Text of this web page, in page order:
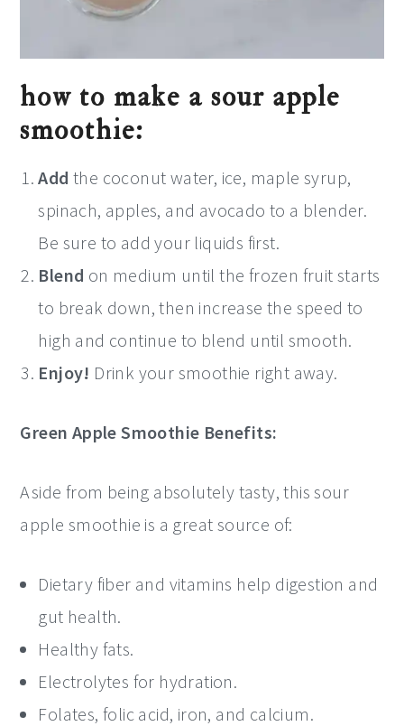
how to make a sour apple
smoothie:
Add the coconut water, ice, maple syrup,
spinach, apples, and avocado to a blender.
Be sure to add your liquids first.
Blend on medium until the frozen fruit starts
to break down, then increase the speed to
high and continue to blend until smooth.
Enjoy! Drink your smoothie right away.
Green Apple Smoothie Benefits:
Aside from being absolutely tasty, this sour
apple smoothie is a great source of:
Dietary fiber and vitamins help digestion and
gut health.
Healthy fats.
Electrolytes for hydration.
Folates, folic acid, iron, and calcium.